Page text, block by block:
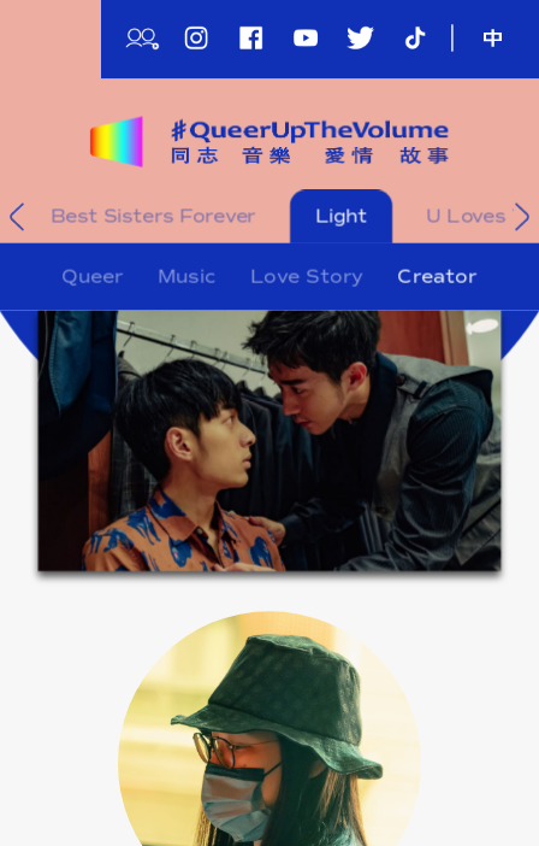
main
Best Sisters Forever Light
U Loves
片Queer Music Love Story Creator